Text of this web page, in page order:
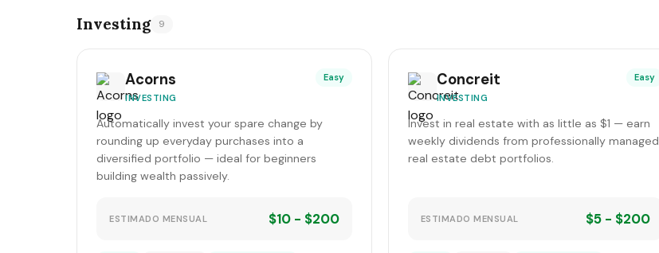
Investing 9
Acorns
INVESTING
Easy
Automatically invest your spare change by
rounding up everyday purchases into a
diversified portfolio — ideal for beginners
building wealth passively.
ESTIMADO MENSUAL $10 - $200
Concreit
INVESTING
Easy
Invest in real estate with as little as $1 — earn
weekly dividends from professionally managed
real estate debt portfolios.
ESTIMADO MENSUAL $5 - $200